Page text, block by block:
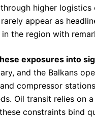
higher logistics
appear as
the region with
exposures into
and the Balkans
compressor
Oil transit relies on
constraints bind